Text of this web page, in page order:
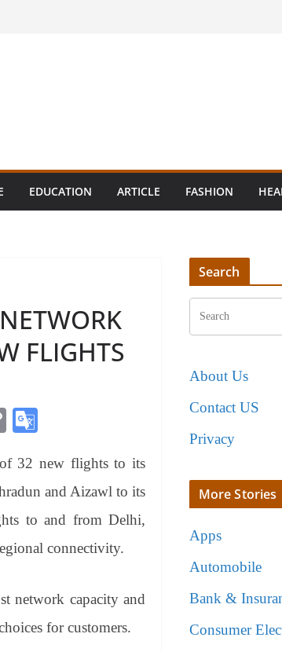
EDUCATION ARTICLE FASHION
FLIGHTS
C
y
Li
nk
gl
e
Tr
an
at
e
32 new flights to its
and Aizawl to its
to and from Delhi,
connectivity.
network capacity and
for customers.
Search
About Us
Contact US
Privacy
More Stories
Apps
Automobile
Bank &
Consumer